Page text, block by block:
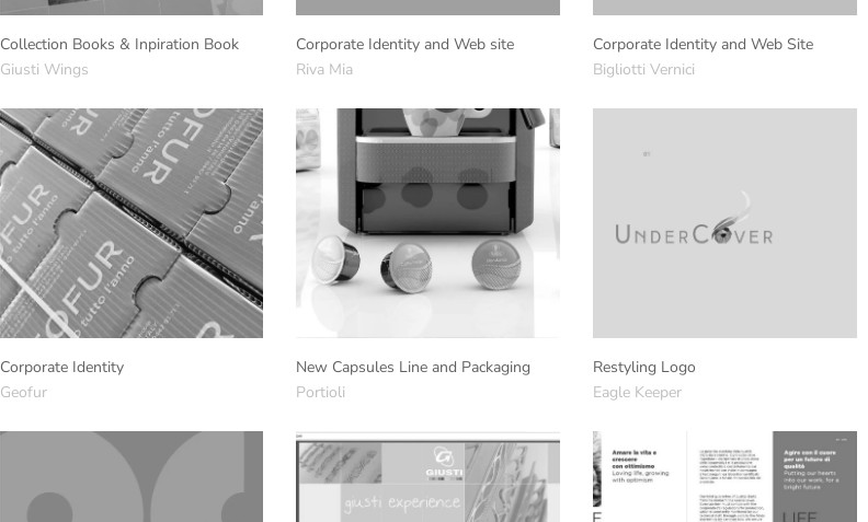
Collection Books & Inpiration Book
Giusti Wings
Corporate Identity and Web site
Riva Mia
Corporate Identity and Web Site
Bigliotti Vernici
Corporate Identity
Geofur
New Capsules Line and Packaging
Portioli
Restyling Logo
Eagle Keeper